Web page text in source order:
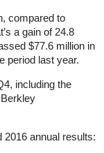
compared to
a gain of 24.8
$77.6 million in
period last year.
including the
2016 annual results: